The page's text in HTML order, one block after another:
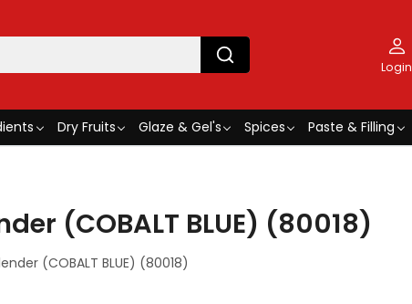
Login
Dry Fruits Glaze & Gel's Spices Paste & Filling
(COBALT BLUE) (80018)
(COBALT BLUE) (80018)